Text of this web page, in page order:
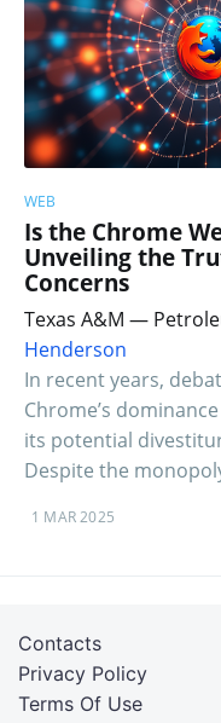
WEB
Is the Chrome
Unveiling the
Concerns
Texas A&M —
Henderson
In recent years,
Chrome’s
its potential
Despite the
1 MAR 2025
Terms Of Use
Privacy Policy
Contacts